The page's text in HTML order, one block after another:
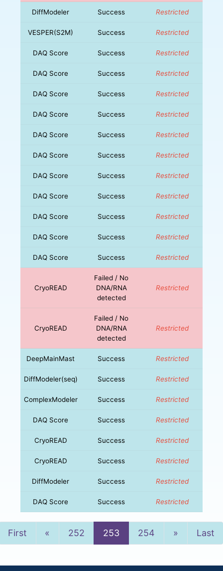
DiffModeler Success Restricted
VESPER(S2M) Success Restricted
DAQ Score Success Restricted
DAQ Score Success Restricted
DAQ Score Success Restricted
DAQ Score Success Restricted
DAQ Score Success Restricted
DAQ Score Success Restricted
DAQ Score Success Restricted
DAQ Score Success Restricted
DAQ Score Success Restricted
DAQ Score Success Restricted
DAQ Score Success Restricted
CryoREAD
Failed / No
DNA/RNA
detected
Restricted
CryoREAD
Failed / No
DNA/RNA
detected
Restricted
DeepMainMast Success Restricted
DiffModeler(seq) Success Restricted
ComplexModeler Success Restricted
DAQ Score Success Restricted
CryoREAD Success Restricted
CryoREAD Success Restricted
DiffModeler Success Restricted
DAQ Score Success Restricted
First « Previous
252 253 254 »NextLast